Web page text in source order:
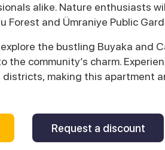
alike. Nature enthusiasts
Forest and Ümraniye Public
the bustling Buyaka and
the community’s charm.
making this apartment
Request a discount